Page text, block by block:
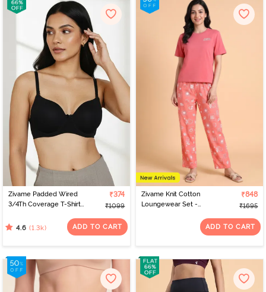
Zivame Padded Wired
3/4Th Coverage T-Shirt
₹374
₹1099
4.6 (1.3k) ADD TO CART
Zivame Knit Cotton
Loungewear Set -
₹848
₹1695
ADD TO CART